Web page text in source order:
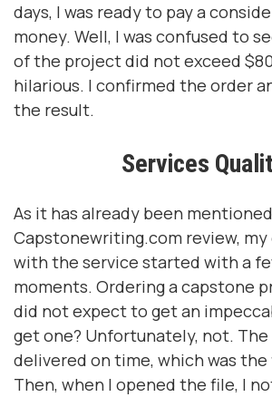
days, I was ready to pay a
money. Well, I was confused to
of the project did not exceed
hilarious. I confirmed the order
the result.
Services
As it has already been
Capstonewriting.com review,
with the service started with a
moments. Ordering a capstone
did not expect to get an
get one? Unfortunately, not.
delivered on time, which was
Then, when I opened the file, I